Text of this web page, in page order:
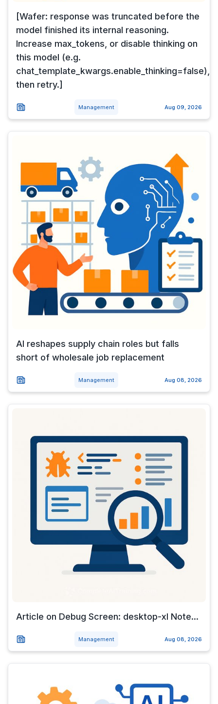
[Wafer: response was truncated before the
model finished its internal reasoning.
Increase max_tokens, or disable thinking on
this model (e.g.
chat_template_kwargs.enable_thinking=false),
then retry.]
Management Aug 09, 2026
AI reshapes supply chain roles but falls
short of wholesale job replacement
Management Aug 08, 2026
Article on Debug Screen: desktop-xl Note...
Management Aug 08, 2026